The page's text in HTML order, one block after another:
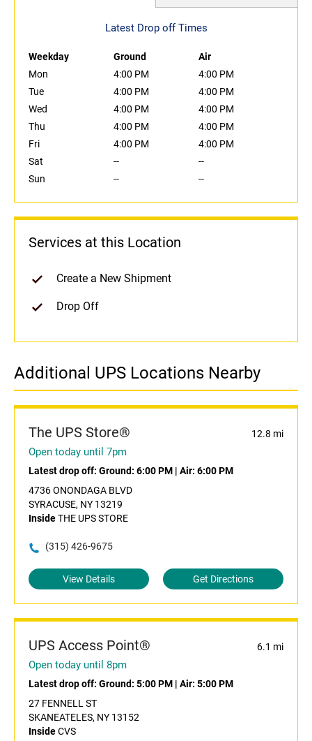
Latest Drop off Times
Weekday Ground
Air
Mon
4:00 PM
4:00 PM
Tue
4:00 PM
4:00 PM
Wed
4:00 PM
4:00 PM
Thu
4:00 PM
4:00 PM
Fri
4:00 PM
4:00 PM
Sat
--
--
Sun
-- --
Services at this Location
Create a New Shipment
Drop Off
Additional UPS Locations Nearby
The UPS Store® 12.8 mi
Open today until 7pm
Latest drop off: Ground: 6:00 PM | Air: 6:00 PM
4736 ONONDAGA BLVD
SYRACUSE, NY 13219
InsideTHE UPS STORE
(315) 426-9675
View Details Get Directions
UPS Access Point® 6.1 mi
Open today until 8pm
Latest drop off: Ground: 5:00 PM | Air: 5:00 PM
27 FENNELL ST
SKANEATELES, NY 13152
InsideCVS